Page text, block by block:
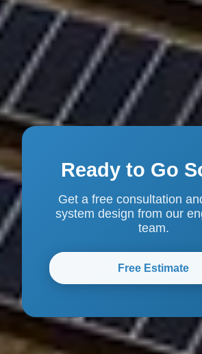
Ready to Go
Get a free consultation
system design from our
team.
Free Estimate